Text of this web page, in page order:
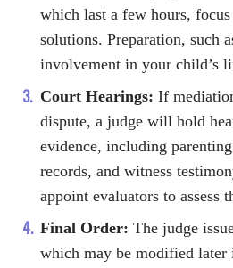
which last a few hours,
solutions. Preparation, such
involvement in your child’s
Court Hearings: If
dispute, a judge will hold
evidence, including
records, and witness
appoint evaluators to assess
Final Order: The judge
which may be modified later